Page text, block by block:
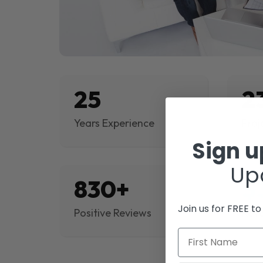
25
Years Experience
830+
Positive Reviews
Sign
Join us for FREE
First Name